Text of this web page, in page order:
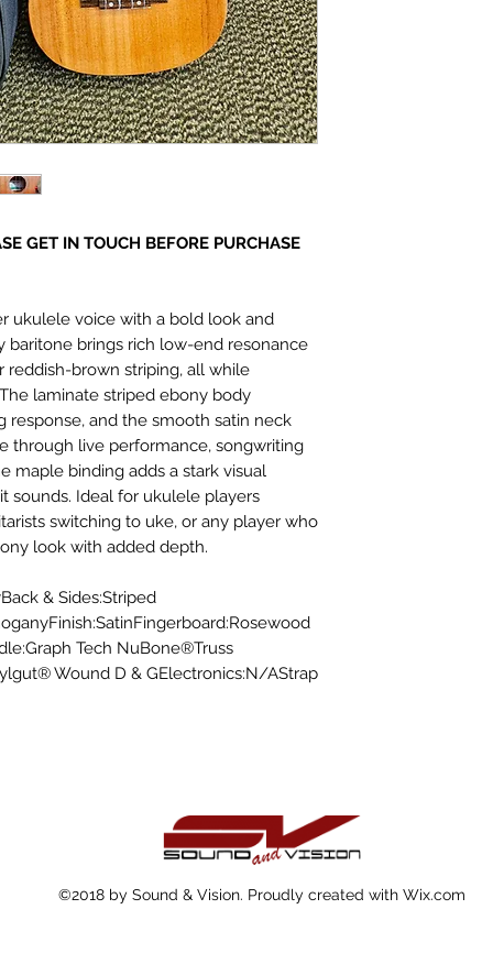
GET IN TOUCH BEFORE PURCHASE
ukulele voice with a bold look and
baritone brings rich low-end resonance
reddish-brown striping, all while
laminate striped ebony body
response, and the smooth satin neck
through live performance, songwriting
maple binding adds a stark visual
sounds. Ideal for ukulele players
switching to uke, or any player who
look with added depth.
& Sides:Striped
Tech NuBone®Truss
Wound D & GElectronics:N/AStrap
©2018 by Sound & Vision. Proudly created with Wix.com